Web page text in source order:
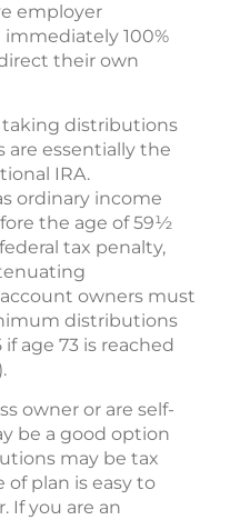
employer
100%
their own
distributions
are essentially the
IRA.
ordinary income
the age of 59½
tax penalty,
owners must
distributions
age 73 is reached
owner or are self-
be a good option
may be tax
plan is easy to
If you are an